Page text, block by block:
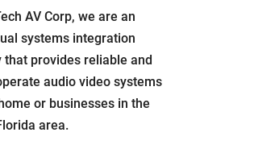
Relationships with Key
to Facilitate Strategic Goals
Partners
Hand-Picking Robust, World
with Superior
AV Corp, we are an
systems integration
that provides reliable and
audio video systems
or businesses in the
area.